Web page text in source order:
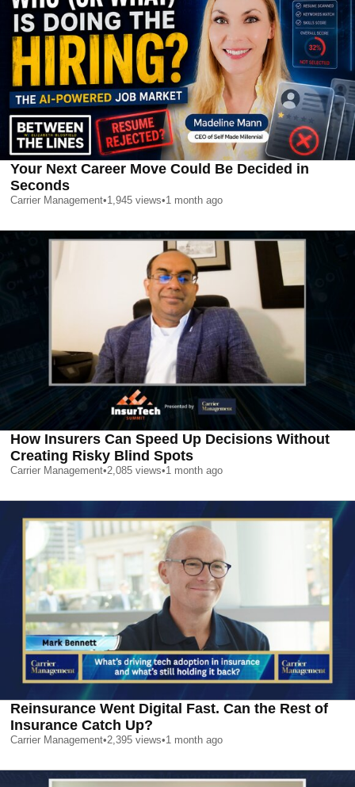
Your Next Career Move Could Be Decided in
Seconds
Carrier Management•1,945 views•1 month ago
How Insurers Can Speed Up Decisions Without
Creating Risky Blind Spots
Carrier Management•2,085 views•1 month ago
Reinsurance Went Digital Fast. Can the Rest of
Insurance Catch Up?
Carrier Management•2,395 views•1 month ago